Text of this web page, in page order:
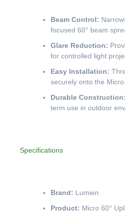
Beam Control:
focused 60° beam
Glare Reduction:
for controlled light
Easy Installation:
securely onto the Micro
Durable Construction:
term use in outdoor
Specifications
Brand: Lumien
Product: Micro 60°